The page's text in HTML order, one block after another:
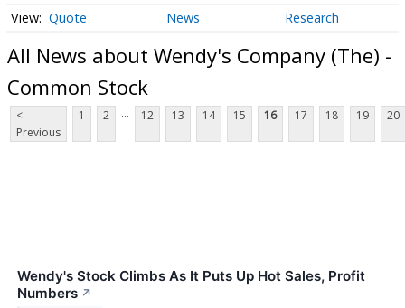
Quote News Research
All News about Wendy's Company (The) -
Common Stock
<
Previous
1 2 ... 12 13 14 15 16 17 18 19 20
Wendy's Stock Climbs As It Puts Up Hot Sales, Profit
Numbers ↗